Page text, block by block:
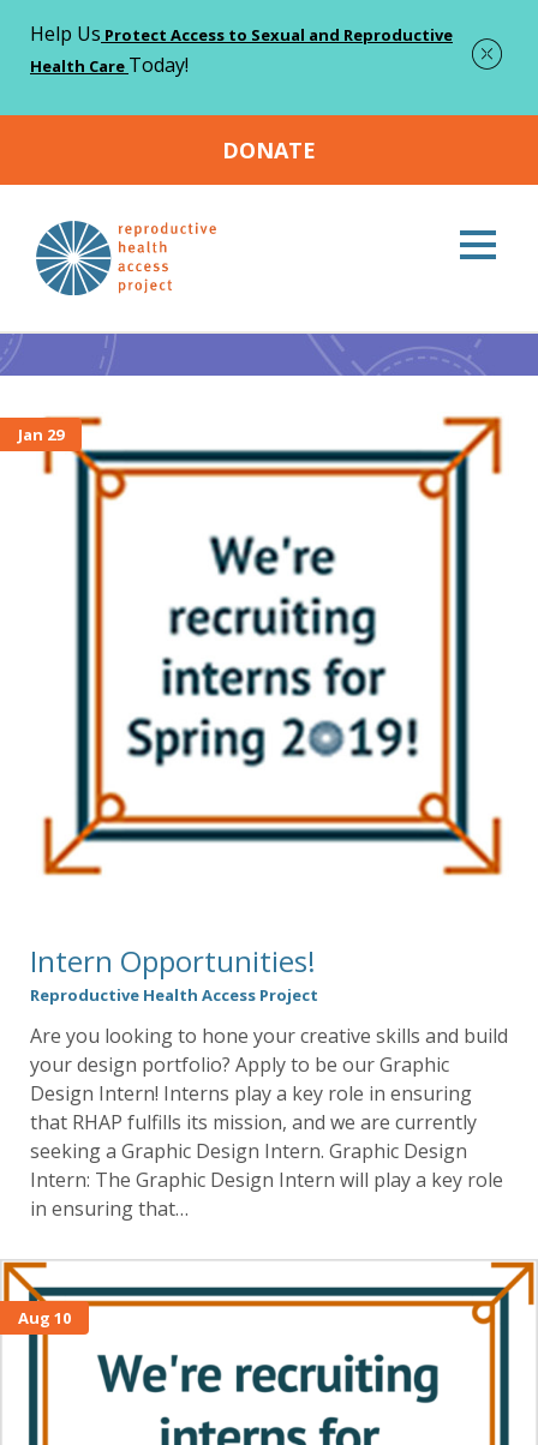
Help Us Protect Access to Sexual and Reproductive
Health Care Today!
DONATE
Home > Intern
Intern
Jan 29
Intern Opportunities!
Reproductive Health Access Project
Are you looking to hone your creative skills and build
your design portfolio? Apply to be our Graphic
Design Intern! Interns play a key role in ensuring
that RHAP fulfills its mission, and we are currently
seeking a Graphic Design Intern. Graphic Design
Intern: The Graphic Design Intern will play a key role
in ensuring that…
Aug 10